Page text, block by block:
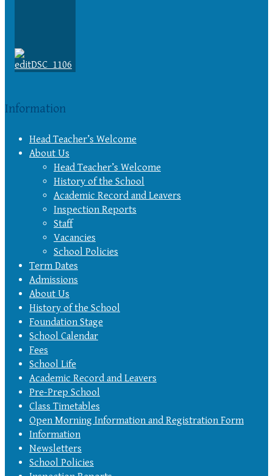
Information
Head Teacher’s Welcome
About Us
Head Teacher’s Welcome
History of the School
Academic Record and Leavers
Inspection Reports
Staff
Vacancies
School Policies
Term Dates
Admissions
About Us
History of the School
Foundation Stage
School Calendar
Fees
School Life
Academic Record and Leavers
Pre-Prep School
Class Timetables
Open Morning Information and Registration Form
Information
Newsletters
School Policies